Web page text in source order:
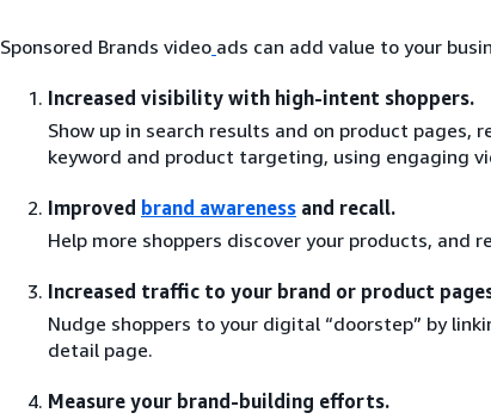
Sponsored Brands video ads can add value to your
Increased visibility with high-intent shoppers.
Show up in search results and on product pages,
keyword and product targeting, using engaging
Improved brand awareness and recall.
Help more shoppers discover your products, and
Increased traffic to your brand or product
Nudge shoppers to your digital “doorstep” by
detail page.
Measure your brand-building efforts.